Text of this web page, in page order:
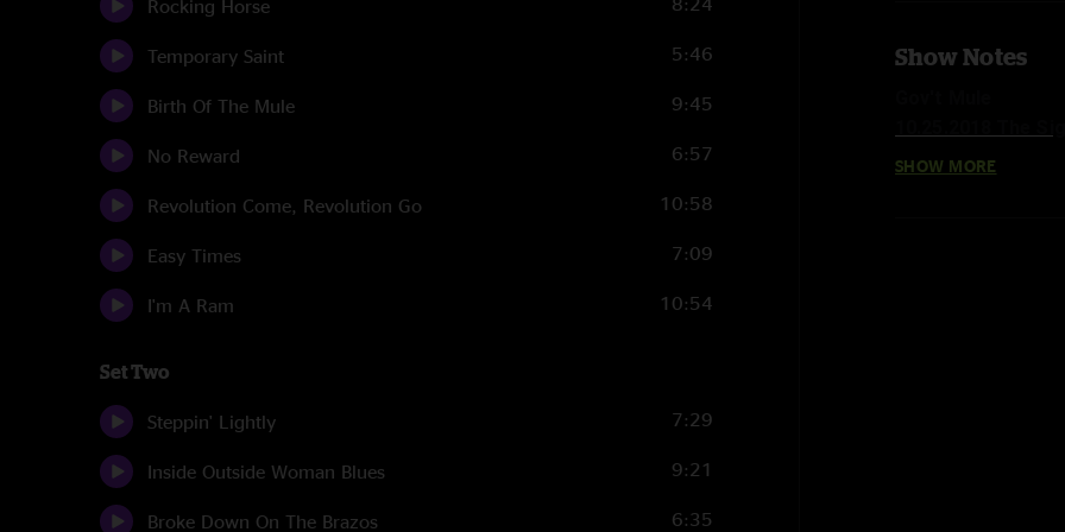
Rocking Horse
Temporary Saint 5:46
Birth Of The Mule 9:45
No Reward 6:57
Revolution Come, Revolution Go 10:58
Easy Times 7:09
I'm A Ram 10:54
Set Two
Steppin' Lightly 7:29
Inside Outside Woman Blues 9:21
Broke Down On The Brazos 6:35
Show Notes
SHOW MORE